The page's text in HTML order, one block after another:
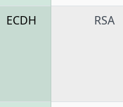
ECDH RSA